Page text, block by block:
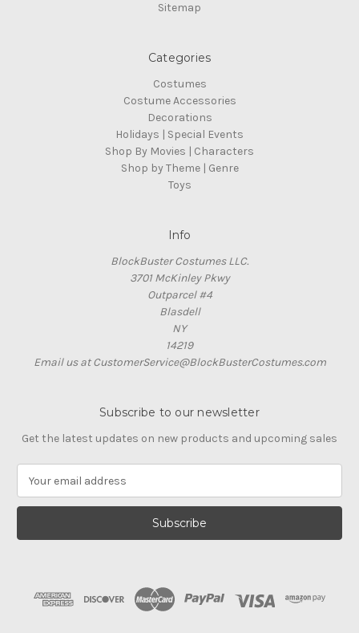
Sitemap
Categories
Costumes
Costume Accessories
Decorations
Holidays | Special Events
Shop By Movies | Characters
Shop by Theme | Genre
Toys
Info
BlockBuster Costumes LLC.
3701 McKinley Pkwy
Outparcel #4
Blasdell
NY
14219
Email us at CustomerService@BlockBusterCostumes.com
Subscribe to our newsletter
Get the latest updates on new products and upcoming sales
a
l